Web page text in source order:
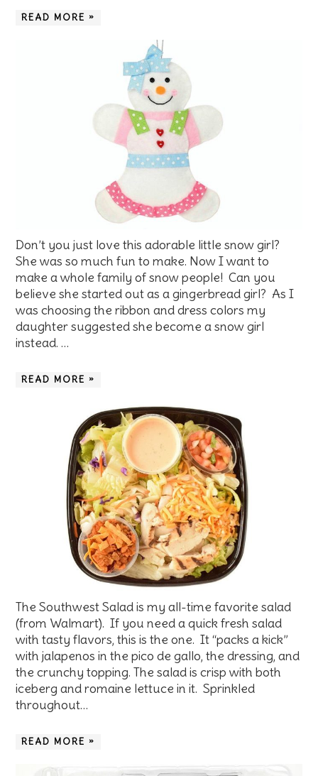
READ MORE »
Don’t you just love this adorable little snow girl?
She was so much fun to make. Now I want to
make a whole family of snow people! Can you
believe she started out as a gingerbread girl? As I
was choosing the ribbon and dress colors my
daughter suggested she become a snow girl
instead. …
READ MORE »
The Southwest Salad is my all-time favorite salad
(from Walmart). If you need a quick fresh salad
with tasty flavors, this is the one. It “packs a kick”
with jalapenos in the pico de gallo, the dressing, and
the crunchy topping. The salad is crisp with both
iceberg and romaine lettuce in it. Sprinkled
throughout…
READ MORE »